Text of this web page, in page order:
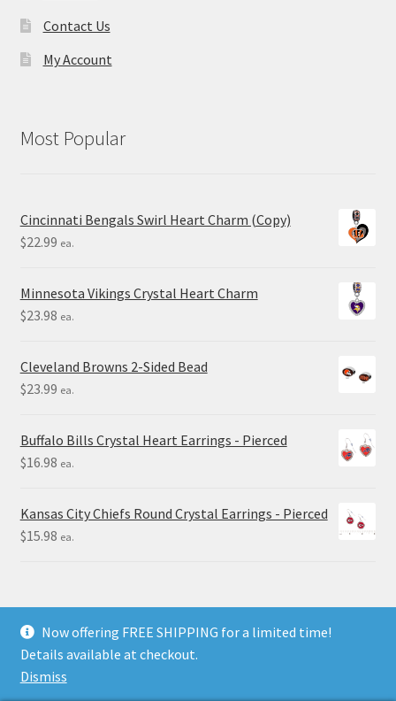
Contact Us
My Account
Most Popular
Cincinnati Bengals Swirl Heart Charm (Copy)
$22.99 ea.
Minnesota Vikings Crystal Heart Charm
$23.98 ea.
Cleveland Browns 2-Sided Bead
$23.99 ea.
Buffalo Bills Crystal Heart Earrings - Pierced
$16.98 ea.
Kansas City Chiefs Round Crystal Earrings - Pierced
$15.98 ea.
© Final Touch Gifts 2025
Now offering FREE SHIPPING for a limited time!
Details available at checkout.
Dismiss